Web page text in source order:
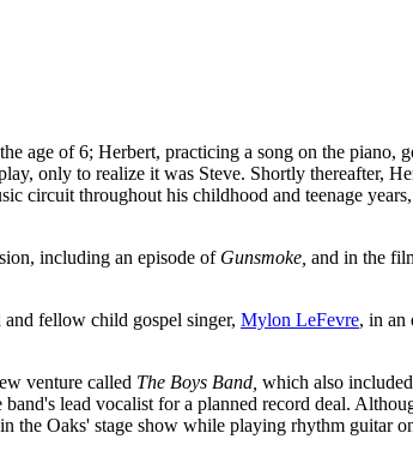
age of 6; Herbert, practicing a song on the piano,
only to realize it was Steve. Shortly thereafter,
circuit throughout his childhood and teenage years,
including an episode of Gunsmoke, and in the
fellow child gospel singer, Mylon LeFevre, in an
venture called The Boys Band, which also included
band's lead vocalist for a planned record deal.
the Oaks' stage show while playing rhythm guitar